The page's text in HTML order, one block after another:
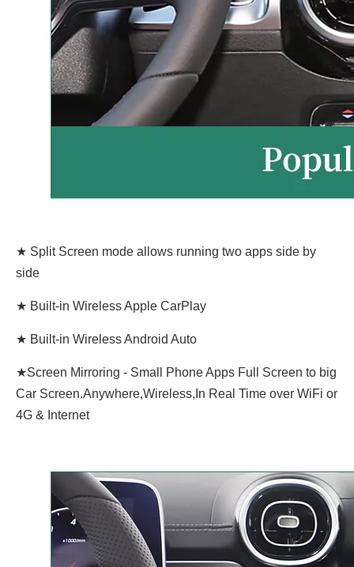
★ Split Screen mode allows running two apps side by
side
★ Built-in Wireless Apple CarPlay
★ Built-in Wireless Android Auto
★Screen Mirroring - Small Phone Apps Full Screen to big
Car Screen.Anywhere,Wireless,In Real Time over WiFi or
4G & Internet